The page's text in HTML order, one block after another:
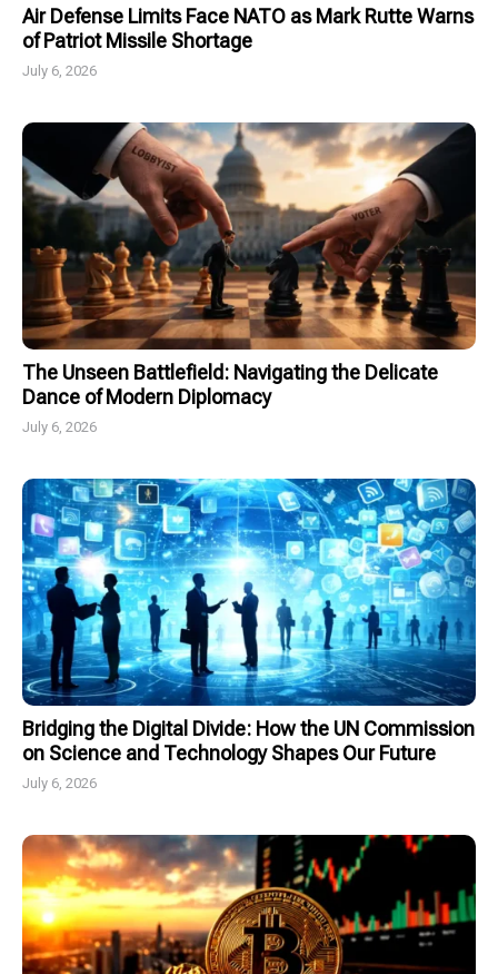
Air Defense Limits Face NATO as Mark Rutte Warns
of Patriot Missile Shortage
July 6, 2026
The Unseen Battlefield: Navigating the Delicate
Dance of Modern Diplomacy
July 6, 2026
Bridging the Digital Divide: How the UN Commission
on Science and Technology Shapes Our Future
July 6, 2026